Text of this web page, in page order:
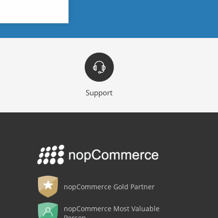
Support
nopCommerce Gold Partner
nopCommerce Most Valuable